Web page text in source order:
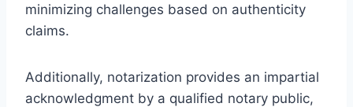
minimizing challenges based on authenticity
claims.
Additionally, notarization provides an impartial
acknowledgment by a qualified notary public,